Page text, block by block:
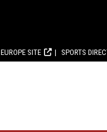
EUROPE SITE SPORTS